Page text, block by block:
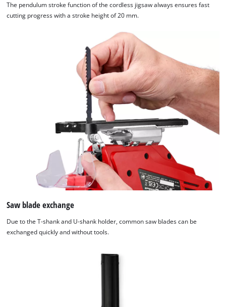
The pendulum stroke function of the cordless jigsaw always ensures fast
cutting progress with a stroke height of 20 mm.
Saw blade exchange
Due to the T-shank and U-shank holder, common saw blades can be
exchanged quickly and without tools.